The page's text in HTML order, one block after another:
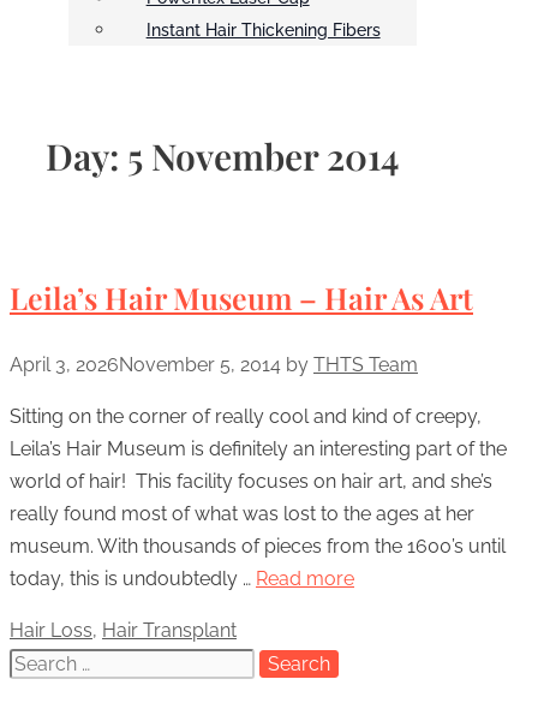
Instant Hair Thickening Fibers
Day: 5 November 2014
Leila’s Hair Museum – Hair As Art
April 3, 2026November 5, 2014 by THTS Team
Sitting on the corner of really cool and kind of creepy,
Leila’s Hair Museum is definitely an interesting part of the
world of hair! This facility focuses on hair art, and she’s
really found most of what was lost to the ages at her
museum. With thousands of pieces from the 1600’s until
today, this is undoubtedly … Read more
Categories
Hair Loss, Hair Transplant
Search